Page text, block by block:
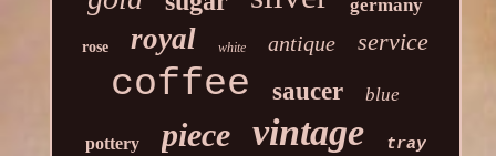
germany
rose royal white antique service
coffee saucer blue
pottery piece vintage tray